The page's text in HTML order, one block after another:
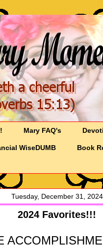
Mary FAQ's
WiseDUMB Book
Tuesday, December 31, 2024
2024 Favorites!!!